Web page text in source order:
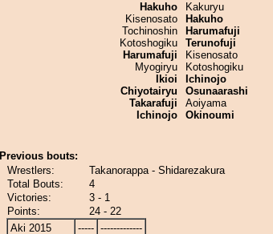
Hakuho
Kisenosato
Tochinoshin
Kotoshogiku
Harumafuji
Myogiryu
Ikioi
Chiyotairyu
Takarafuji
Ichinojo
Kakuryu
Hakuho
Harumafuji
Terunofuji
Kisenosato
Kotoshogiku
Ichinojo
Osunaarashi
Aoiyama
Okinoumi
Previous bouts:
Wrestlers:
Takanorappa - Shidarezakura
Total Bouts:
4
Victories:
3 - 1
Points:
24 - 22
Aki 2015
----- -------------